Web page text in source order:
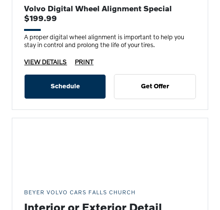
Volvo Digital Wheel Alignment Special
$199.99
A proper digital wheel alignment is important to help you
stay in control and prolong the life of your tires.
VIEW DETAILS PRINT
Schedule Get Offer
BEYER VOLVO CARS FALLS CHURCH
Interior or Exterior Detail